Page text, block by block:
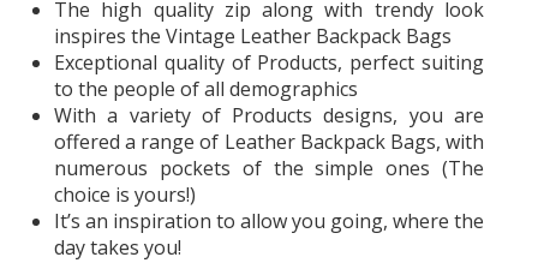
The high quality zip along with trendy look
inspires the Vintage Leather Backpack Bags
Exceptional quality of Products, perfect suiting
to the people of all demographics
With a variety of Products designs, you are
offered a range of Leather Backpack Bags, with
numerous pockets of the simple ones (The
choice is yours!)
It’s an inspiration to allow you going, where the
day takes you!